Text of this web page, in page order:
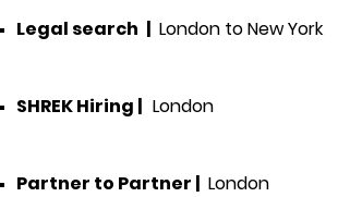
Legal search | London to New York
SHREK Hiring | London
Partner to Partner | London